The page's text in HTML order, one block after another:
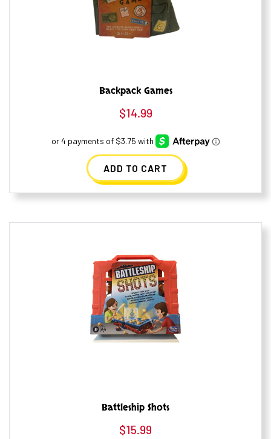
Backpack Games
$14.99
ADD TO CART
Battleship Shots
$15.99